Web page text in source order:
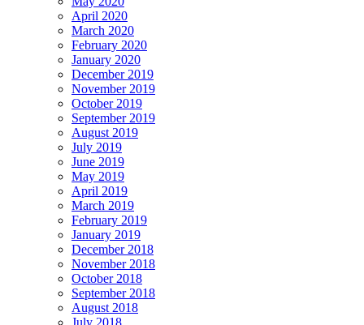
April 2020
March 2020
February 2020
January 2020
December 2019
November 2019
October 2019
September 2019
August 2019
July 2019
June 2019
May 2019
April 2019
March 2019
February 2019
January 2019
December 2018
November 2018
October 2018
September 2018
August 2018